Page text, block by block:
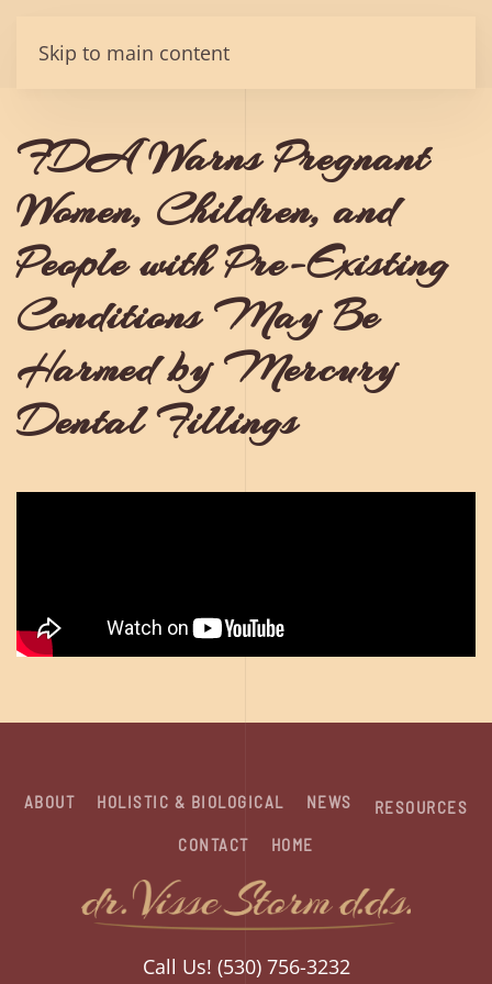
Skip to main content
FDA Warns Pregnant
Women, Children, and
People with Pre-Existing
Conditions May Be
Harmed by Mercury
Dental Fillings
ABOUT HOLISTIC & BIOLOGICAL NEWS
RESOURCES
CONTACT
HOME
Call Us! (530) 756-3232